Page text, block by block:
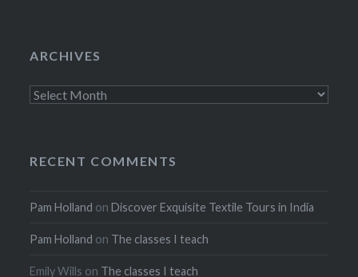
ARCHIVES
Archives
RECENT COMMENTS
Pam Holland onDiscover Exquisite Textile Tours in India
Pam Holland on The classes I teach
Emily Wills on The classes I teach